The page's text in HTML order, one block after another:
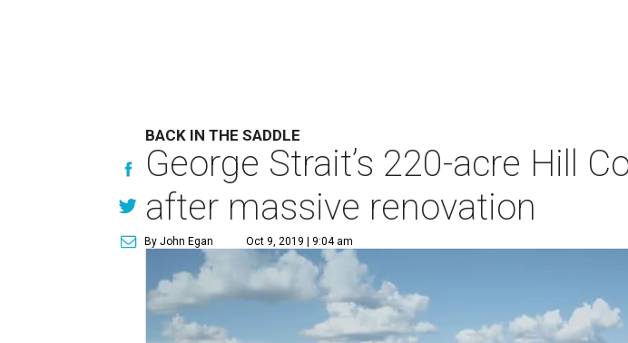
BACK IN THE SADDLE
George Strait’s 220-acre Hill
after massive renovation
By John Egan Oct 9, 2019 | 9:04 am